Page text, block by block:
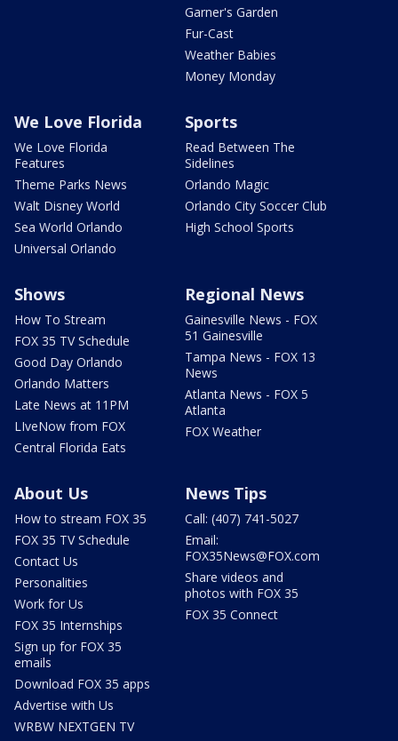
Garner's Garden
Fur-Cast
Weather Babies
Money Monday
We Love Florida
We Love Florida
Features
Theme Parks News
Walt Disney World
Sea World Orlando
Universal Orlando
Sports
Read Between The
Sidelines
Orlando Magic
Orlando City Soccer Club
High School Sports
Shows
How To Stream
FOX 35 TV Schedule
Good Day Orlando
Orlando Matters
Late News at 11PM
LIveNow from FOX
Central Florida Eats
Regional News
Gainesville News - FOX
51 Gainesville
Tampa News - FOX 13
News
Atlanta News - FOX 5
Atlanta
FOX Weather
About Us
How to stream FOX 35
FOX 35 TV Schedule
Contact Us
Personalities
Work for Us
FOX 35 Internships
Sign up for FOX 35
emails
Download FOX 35 apps
Advertise with Us
WRBW NEXTGEN TV
News Tips
Call: (407) 741-5027
Email:
FOX35News@FOX.com
Share videos and
photos with FOX 35
FOX 35 Connect